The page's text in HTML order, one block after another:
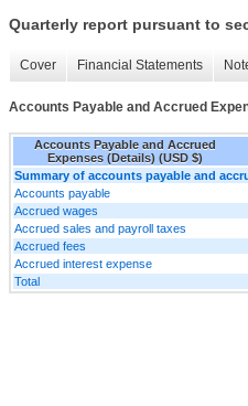
Quarterly report pursuant to
Cover Financial Statements
Accounts Payable and Accrued
Accounts Payable and Accrued
Expenses (Details) (USD $)
Summary of accounts payable and
Accounts payable
Accrued wages
Accrued sales and payroll taxes
Accrued fees
Accrued interest expense
Total